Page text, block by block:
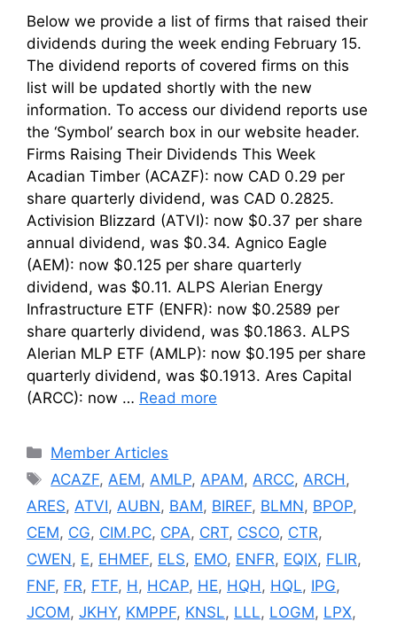
Below we provide a list of firms that raised their
dividends during the week ending February 15.
The dividend reports of covered firms on this
list will be updated shortly with the new
information. To access our dividend reports use
the ‘Symbol’ search box in our website header.
Firms Raising Their Dividends This Week
Acadian Timber (ACAZF): now CAD 0.29 per
share quarterly dividend, was CAD 0.2825.
Activision Blizzard (ATVI): now $0.37 per share
annual dividend, was $0.34. Agnico Eagle
(AEM): now $0.125 per share quarterly
dividend, was $0.11. ALPS Alerian Energy
Infrastructure ETF (ENFR): now $0.2589 per
share quarterly dividend, was $0.1863. ALPS
Alerian MLP ETF (AMLP): now $0.195 per share
quarterly dividend, was $0.1913. Ares Capital
(ARCC): now … Read more
Categories
Member Articles
Tags
ACAZF, AEM, AMLP, APAM, ARCC, ARCH ,
ARES, ATVI, AUBN, BAM, BIREF, BLMN, BPOP,
CEM, CG, CIM.PC, CPA, CRT, CSCO, CTR,
CWEN, E, EHMEF, ELS, EMO, ENFR, EQIX, FLIR,
FNF, FR, FTF, H , HCAP, HE, HQH , HQL, IPG,
JCOM, JKHY, KMPPF, KNSL, LLL, LOGM, LPX,